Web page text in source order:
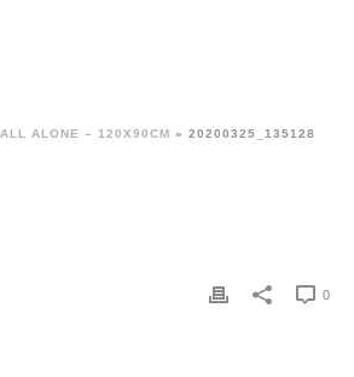
ALL ALONE – 120X90CM » 20200325_135128
0